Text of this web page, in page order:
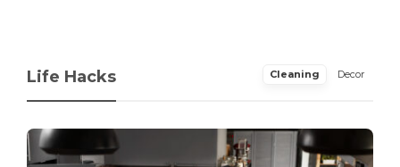
Life Hacks Cleaning Decor